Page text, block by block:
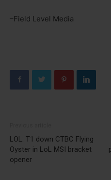
–Field Level Media
LOL: T1 down CTBC Flying
Oyster in LoL MSI bracket
opener